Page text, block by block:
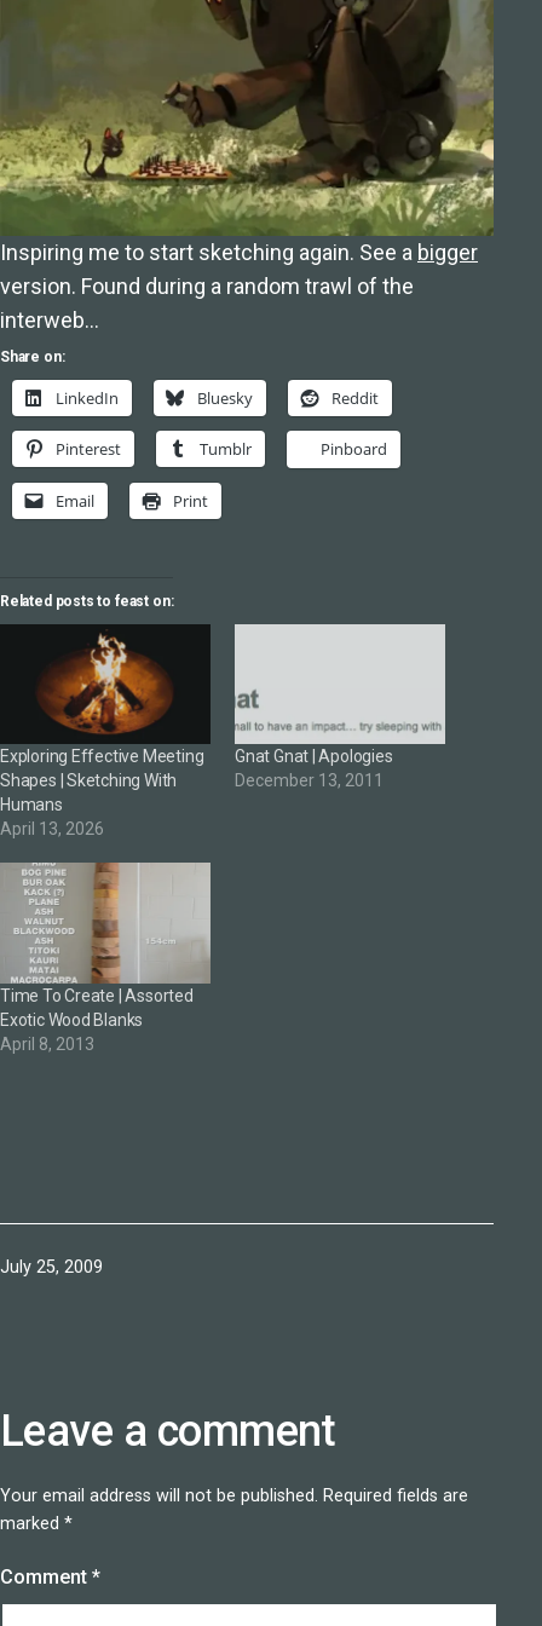
Inspiring me to start sketching again. See a bigger
version. Found during a random trawl of the
interweb…
Share on:
LinkedIn Bluesky Reddit
Pinterest Tumblr Pinboard
Email Print
Related posts to feast on:
Exploring Effective Meeting
Shapes | Sketching With
Humans
April 13, 2026
Gnat Gnat | Apologies
December 13, 2011
Time To Create | Assorted
Exotic Wood Blanks
April 8, 2013
Published
July 25, 2009
Leave a comment
Your email address will not be published. Required fields are
marked *
Comment *